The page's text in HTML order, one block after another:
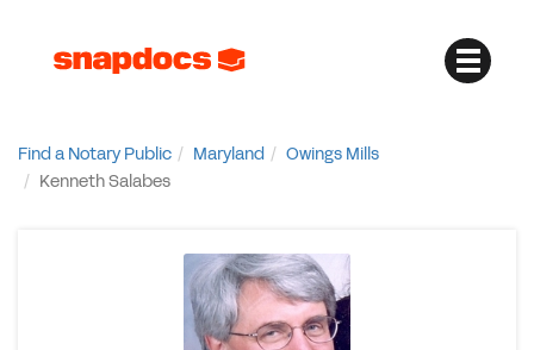
Find a Notary Public Maryland
Owings Mills
Kenneth Salabes